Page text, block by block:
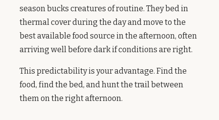
season bucks creatures of routine. They bed in
thermal cover during the day and move to the
best available food source in the afternoon, often
arriving well before dark if conditions are right.
This predictability is your advantage. Find the
food, find the bed, and hunt the trail between
them on the right afternoon.